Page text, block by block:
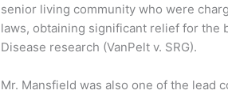
senior living community who were
laws, obtaining significant relief for the
Disease research (VanPelt v. SRG).
Mr. Mansfield was also one of the lead